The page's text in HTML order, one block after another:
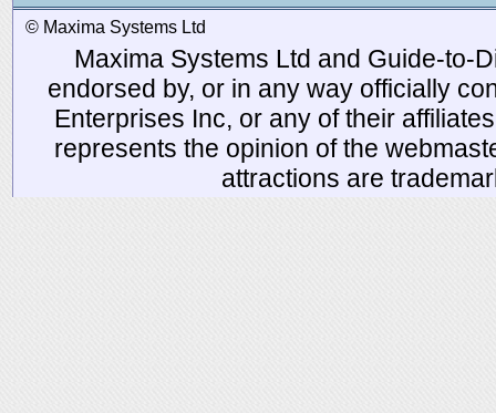
© Maxima Systems Ltd
Maxima Systems Ltd and Guide-to-
endorsed by, or in any way officially
Enterprises Inc, or any of their
represents the opinion of the
attractions are